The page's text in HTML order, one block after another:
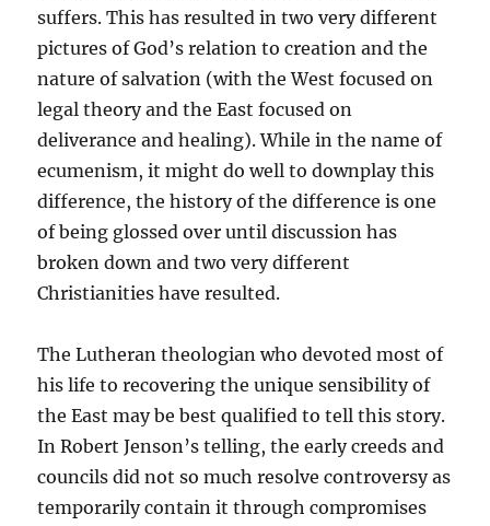
suffers. This has resulted in two very different
pictures of God’s relation to creation and the
nature of salvation (with the West focused on
legal theory and the East focused on
deliverance and healing). While in the name of
ecumenism, it might do well to downplay this
difference, the history of the difference is one
of being glossed over until discussion has
broken down and two very different
Christianities have resulted.
The Lutheran theologian who devoted most of
his life to recovering the unique sensibility of
the East may be best qualified to tell this story.
In Robert Jenson’s telling, the early creeds and
councils did not so much resolve controversy as
temporarily contain it through compromises